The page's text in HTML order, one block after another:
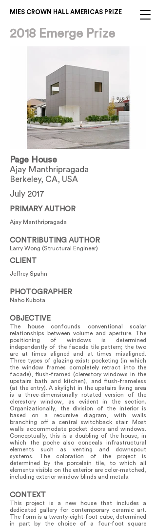
MIES CROWN HALL AMERICAS PRIZE
2018 Emerge Prize
Page House
Ajay Manthripragada
Berkeley, CA, USA
July 2017
PRIMARY AUTHOR
Ajay Manthripragada
CONTRIBUTING AUTHOR
Larry Wong (Structural Engineer)
CLIENT
Jeffrey Spahn
PHOTOGRAPHER
Naho Kubota
OBJECTIVE
The house confounds conventional scalar
relationships between volume and aperture. The
positioning of windows is determined
independently of the facade tile pattern; the two
are at times aligned and at times misaligned.
Three types of glazing exist: pocketing (in which
the window frames completely retract into the
facade), flush-framed (clerestory windows in the
upstairs bath and kitchen), and flush-frameless
(at the entry). A skylight in the upstairs living area
is a three-dimensionally rotated version of the
clerestory window, as evident in the section.
Organizationally, the division of the interior is
based on a recursive diagram, with walls
branching off a central switchback stair. Most
walls accommodate pocket doors and windows.
Conceptually, this is a doubling of the house, in
which the poche also conceals infrastructural
elements such as venting and downspout
systems. The coloration of the project is
determined by the porcelain tile, to which all
elements visible on the exterior are color-matched,
including exterior window blinds and metals.
CONTEXT
This project is a new house that includes a
dedicated gallery for contemporary ceramic art.
The form is a twenty-eight-foot cube, determined
in part by the choice of a four-foot square